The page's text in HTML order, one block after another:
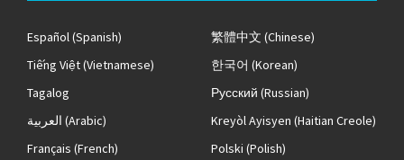
Español(Spanish) 繁體中文 (Chinese)
Tiếng Việt(Vietnamese) 한국어 (Korean)
Tagalog
Русский (Russian)
العربية (Arabic) Kreyòl Ayisyen (Haitian Creole)
Français (French) Polski (Polish)